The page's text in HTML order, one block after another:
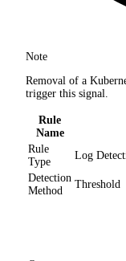
Note
Removal of a
trigger this signal.
Rule
Name
Rule
Type
Log
Detection
Method
Threshold